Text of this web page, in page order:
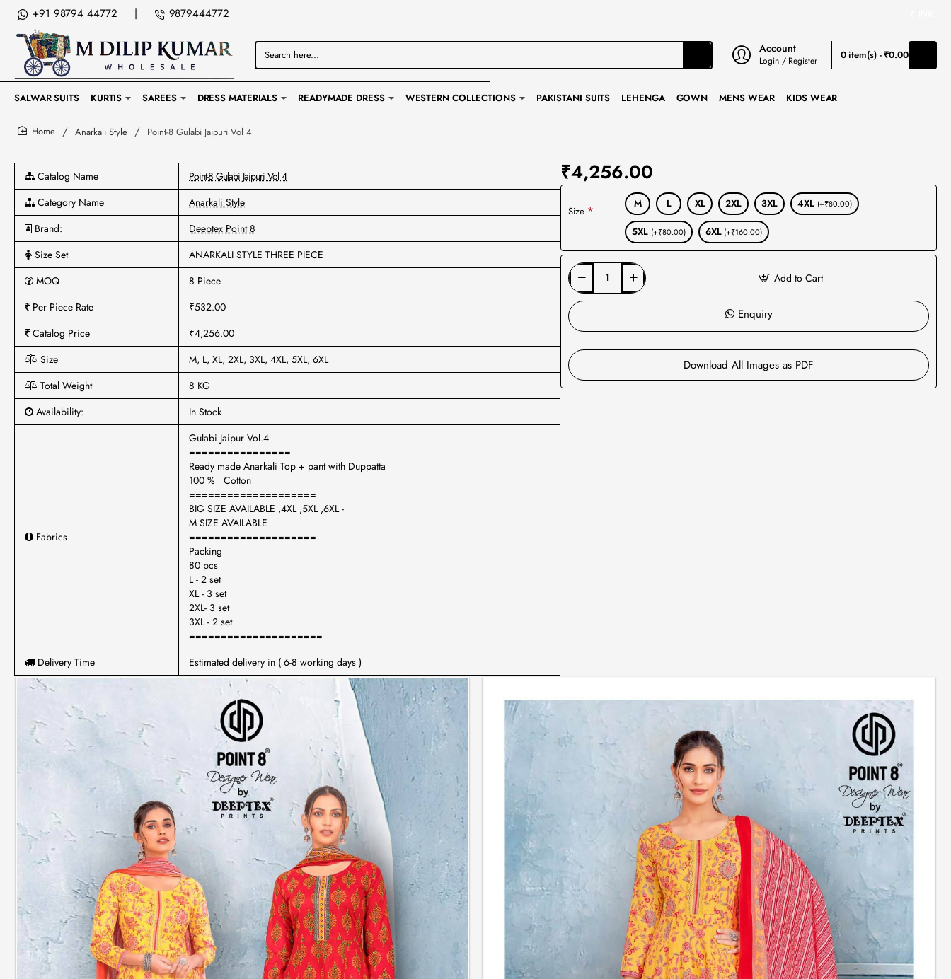
+91 98794 44772 | 9879444772
Search
here...
Account
Login / Register 0 item(s) - ₹0.00
SALWAR SUITS KURTIS SAREES DRESS MATERIALS READYMADE DRESS WESTERN COLLECTIONS PAKISTANI SUITS LEHENGA GOWN MENS WEAR KIDS WEAR
Anarkali Style Point-8 Gulabi Jaipuri Vol 4
Catalog Name
Point-8 Gulabi Jaipuri Vol 4
Category Name
Anarkali Style
Brand:
Deeptex Point 8
Size Set
ANARKALI STYLE THREE PIECE
MOQ
8 Piece
Per Piece Rate
₹532.00
Catalog Price
₹4,256.00
Size
M, L, XL, 2XL, 3XL, 4XL, 5XL, 6XL
Total Weight
8 KG
Availability:
In Stock
Fabrics
Gulabi Jaipur Vol.4
================
Ready made Anarkali Top + pant with Duppatta
100 % Cotton
====================
BIG SIZE AVAILABLE ,4XL ,5XL ,6XL -
M SIZE AVAILABLE
====================
Packing
80 pcs
L - 2 set
XL - 3 set
2XL- 3 set
3XL - 2 set
=====================
Delivery Time
Estimated delivery in ( 6-8 working days )
₹4,256.00
Size
M L XL 2XL 3XL 4XL (+₹80.00)
5XL (+₹80.00) 6XL (+₹160.00)
Add to Cart
Enquiry
Download All Images as PDF